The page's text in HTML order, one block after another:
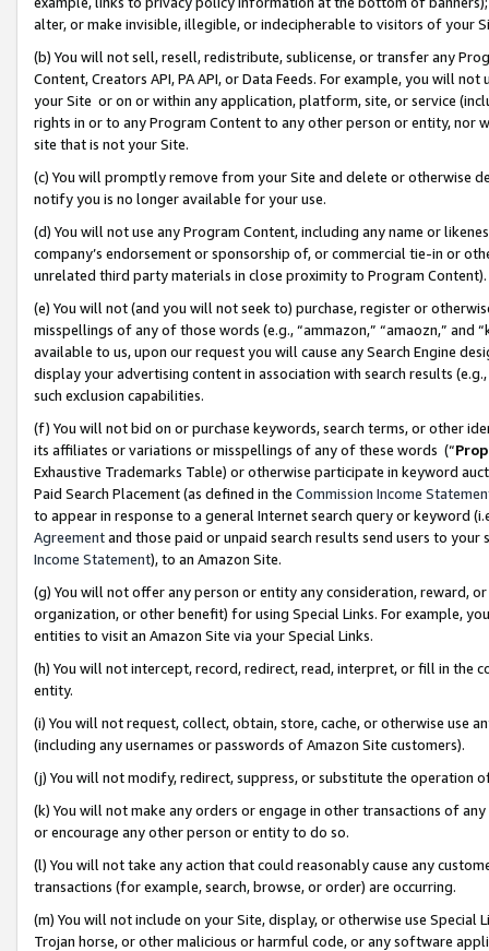
alter, or make invisible, illegible, or indecipherable to visitors of your
(b) You will not sell, resell, redistribute, sublicense, or transfer any
Content, Creators API, PA API, or Data Feeds. For example, you will
your Site or on or within any application, platform, site, or service
rights in or to any Program Content to any other person or entity, nor
site that is not your Site.
(c) You will promptly remove from your Site and delete or otherwise
notify you is no longer available for your use.
(d) You will not use any Program Content, including any name or
company’s endorsement or sponsorship of, or commercial tie-in or
unrelated third party materials in close proximity to Program Content).
(e) You will not (and you will not seek to) purchase, register or
misspellings of any of those words (e.g., “ammazon,” “amaozn,” and
available to us, upon our request you will cause any Search Engine
display your advertising content in association with search results
such exclusion capabilities.
(f) You will not bid on or purchase keywords, search terms, or other
its affiliates or variations or misspellings of any of these words (“
Exhaustive Trademarks Table) or otherwise participate in keyword
Paid Search Placement (as defined in the Commission Income
to appear in response to a general Internet search query or keyword
Agreementand those paid or unpaid search results send users to
Income Statement), to an Amazon Site.
(g) You will not offer any person or entity any consideration, reward,
organization, or other benefit) for using Special Links. For example,
entities to visit an Amazon Site via your Special Links.
(h) You will not intercept, record, redirect, read, interpret, or fill in
entity.
(i) You will not request, collect, obtain, store, cache, or otherwise use
(including any usernames or passwords of Amazon Site customers).
(j) You will not modify, redirect, suppress, or substitute the operation
(k) You will not make any orders or engage in other transactions of
or encourage any other person or entity to do so.
(l) You will not take any action that could reasonably cause any
transactions (for example, search, browse, or order) are occurring.
(m) You will not include on your Site, display, or otherwise use
Trojan horse, or other malicious or harmful code, or any software